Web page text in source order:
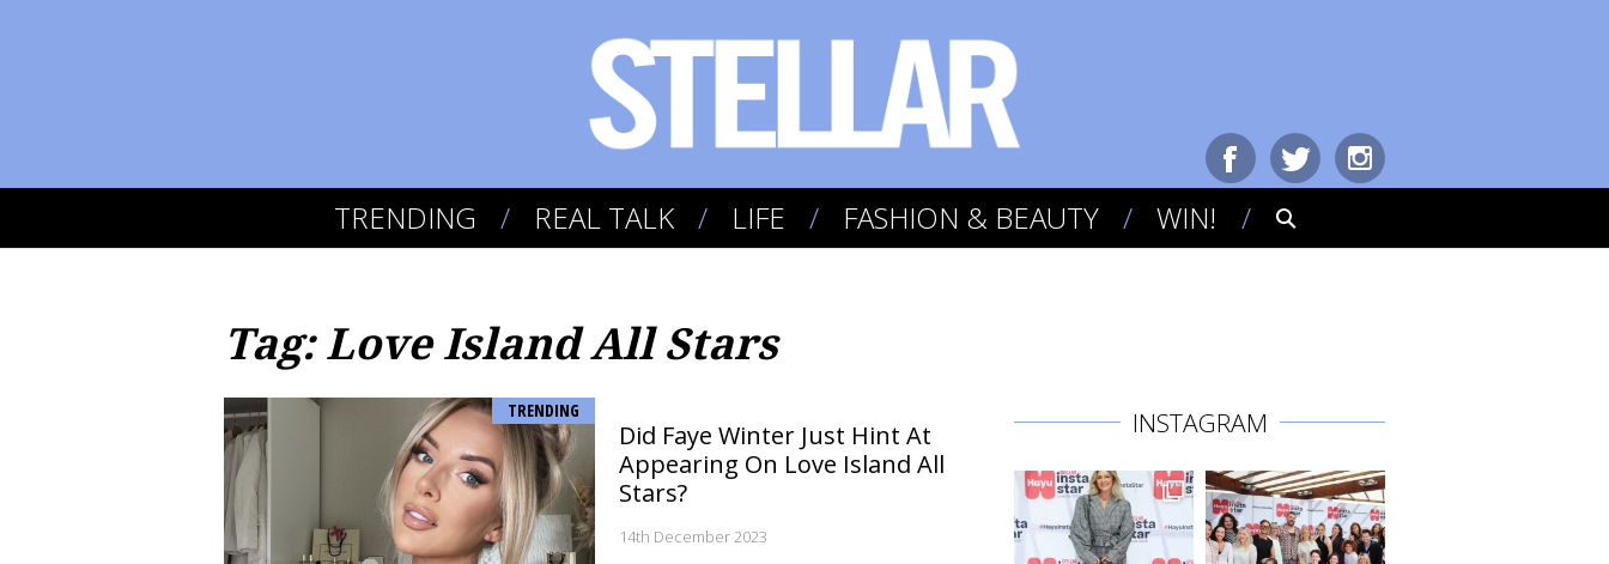
TRENDING REAL TALK LIFE FASHION & BEAUTY WIN!
Tag: Love Island All Stars
TRENDING
Did Faye Winter Just Hint At
Appearing On Love Island All
Stars?
14th December 2023
INSTAGRAM